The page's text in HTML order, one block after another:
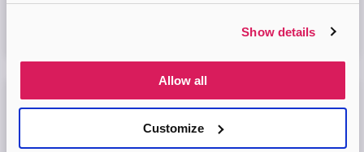
Show details
Allow all
Customize
Virtual Online Meeting
Adopt London North Online Information